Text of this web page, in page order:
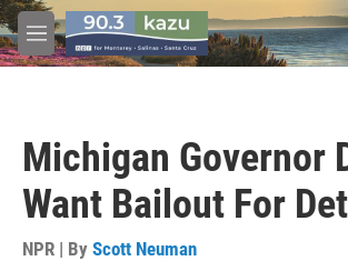
Skip to main content
M
e
Michigan Governor
Want Bailout For
NPR | By Scott Neuman